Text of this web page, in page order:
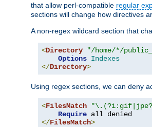
that allow perl-compatible regular
sections will change how directives
A non-regex wildcard section that
<Directory "/home/*/
Options Indexes
</Directory>
Using regex sections, we can deny
<FilesMatch
Require
</FilesMatch>